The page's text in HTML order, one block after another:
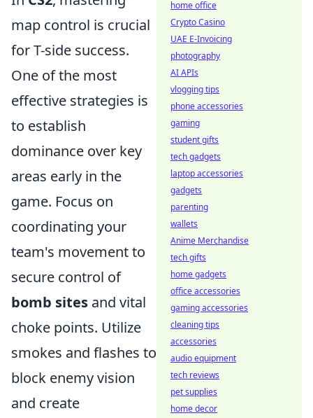
map control is crucial
for T-side success.
One of the most
effective strategies is
to establish
dominance over key
areas early in the
game. Focus on
coordinating your
team's movement to
secure control of
bomb sites and vital
choke points. Utilize
smokes and flashes to
block enemy vision
and create
home office
Crypto Casino
UAE E-Invoicing
photography
AI APIs
vlogging tips
phone accessories
gaming
student gifts
tech gadgets
laptop accessories
gadgets
parenting
wallets
Anime Merchandise
tech gifts
home gadgets
office accessories
gaming accessories
cleaning tips
accessories
audio equipment
tech reviews
pet supplies
home decor